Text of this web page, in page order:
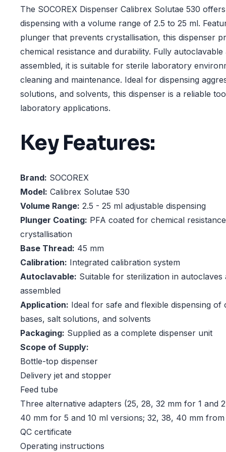
The SOCOREX Dispenser Calibrex Solutae 530
dispensing with a volume range of 2.5 to 25 ml.
plunger that prevents crystallisation, this dispenser
chemical resistance and durability. Fully autoclavable
assembled, it is suitable for sterile laboratory
cleaning and maintenance. Ideal for dispensing
solutions, and solvents, this dispenser is a reliable
laboratory applications.
Key Features:
Brand: SOCOREX
Model: Calibrex Solutae 530
Volume Range: 2.5 - 25 ml adjustable dispensing
Plunger Coating: PFA coated for chemical
crystallisation
Base Thread: 45 mm
Calibration: Integrated calibration system
Autoclavable: Suitable for sterilization in autoclaves
assembled
Application: Ideal for safe and flexible dispensing of
bases, salt solutions, and solvents
Packaging: Supplied as a complete dispenser unit
Scope of Supply:
Bottle-top dispenser
Delivery jet and stopper
Feed tube
Three alternative adapters (25, 28, 32 mm for 1 and
40 mm for 5 and 10 ml versions; 32, 38, 40 mm
QC certificate
Operating instructions